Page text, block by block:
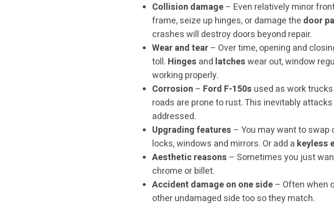
Collision damage– Even relatively minor
frame, seize up hinges, or damage the door
crashes will destroy doors beyond repair.
Wear and tear– Over time, opening and
toll. Hinges and latcheswear out, window
working properly.
Corrosion – Ford F-150s used as work
roads are prone to rust. This inevitably
addressed.
Upgrading features – You may want to swap
locks, windows and mirrors. Or add a keyless
Aesthetic reasons – Sometimes you just
chrome or billet.
Accident damage on one side– Often when
other undamaged side too so they match.